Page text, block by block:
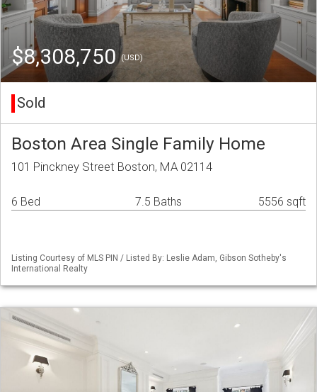
$8,308,750(USD)
Sold
Boston Area Single Family Home
101 Pinckney Street Boston, MA 02114
6 Bed 7.5 Baths 5556 sqft
Listing Courtesy of MLS PIN / Listed By: Leslie Adam, Gibson Sotheby's
International Realty